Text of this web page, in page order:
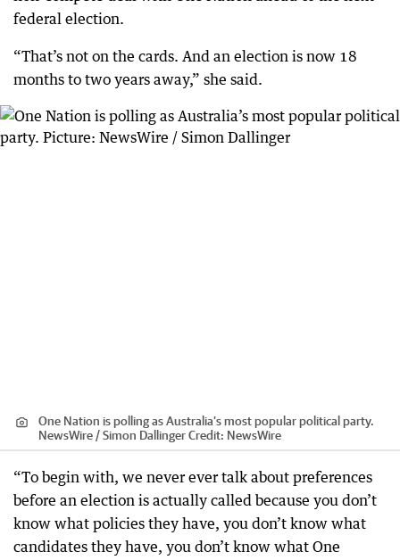
federal election.
“That’s not on the cards. And an election is now 18
months to two years away,” she said.
One Nation is polling as Australia’s most popular political party.
NewsWire / Simon DallingerCredit: NewsWire
“To begin with, we never ever talk about preferences
before an election is actually called because you don’t
know what policies they have, you don’t know what
candidates they have, you don’t know what One